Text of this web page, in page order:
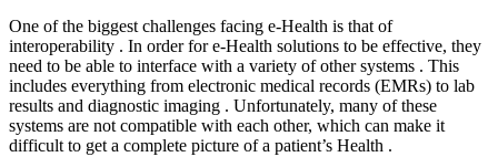
One of the biggest challenges facing e-Health is that of
interoperability . In order for e-Health solutions to be effective, they
need to be able to interface with a variety of other systems . This
includes everything from electronic medical records (EMRs) to lab
results and diagnostic imaging . Unfortunately, many of these
systems are not compatible with each other, which can make it
difficult to get a complete picture of a patient’s Health .